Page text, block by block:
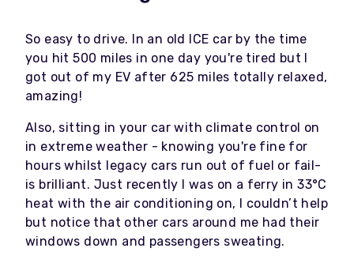
So easy to drive. In an old ICE car by the time
you hit 500 miles in one day you're tired but I
got out of my EV after 625 miles totally relaxed,
amazing!
Also, sitting in your car with climate control on
in extreme weather - knowing you're fine for
hours whilst legacy cars run out of fuel or fail-
is brilliant. Just recently I was on a ferry in33°C
heat with the air conditioning on, I couldn’t help
but notice that other cars around me had their
windows down and passengers sweating.